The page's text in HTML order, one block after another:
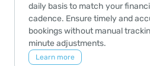
daily basis to match your
cadence. Ensure timely and
bookings without manual
minute adjustments.
Learn more